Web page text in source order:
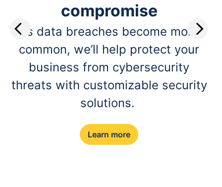
compromise
As data breaches become more
common, we’ll help protect your
business from cybersecurity
threats with customizable security
solutions.
Learn more